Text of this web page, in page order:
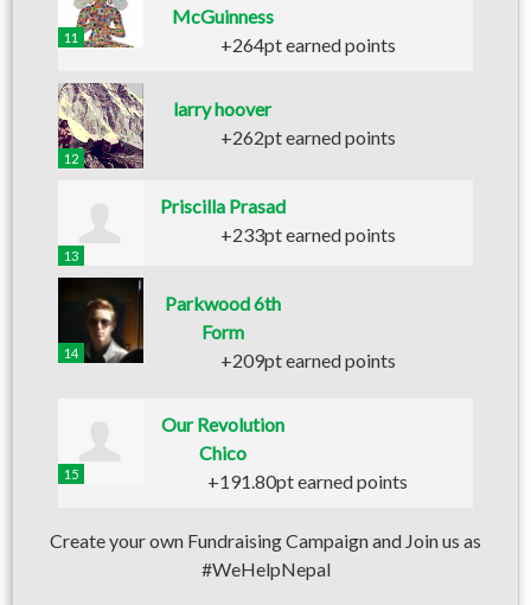
11
McGuinness
+264pt earned points
12
larry hoover
+262pt earned points
13
Priscilla Prasad
+233pt earned points
14
Parkwood 6th
Form
+209pt earned points
15
Our Revolution
Chico
+191.80pt earned points
Create your own Fundraising Campaign and Join us as
#WeHelpNepal